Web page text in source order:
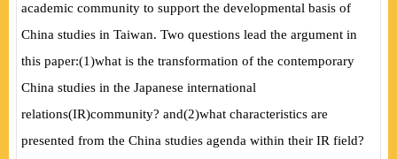
academic community to support the developmental basis of
China studies in Taiwan. Two questions lead the argument in
this paper:(1)what is the transformation of the contemporary
China studies in the Japanese international
relations(IR)community? and(2)what characteristics are
presented from the China studies agenda within their IR field?